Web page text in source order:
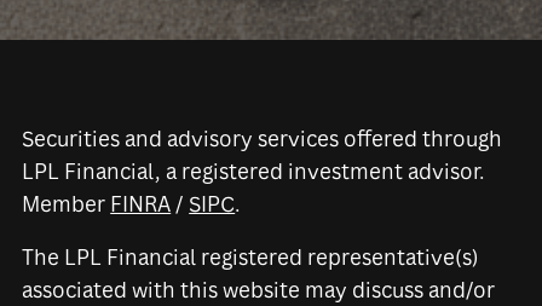
Securities and advisory services offered through
LPL Financial, a registered investment advisor.
Member FINRA / SIPC.
The LPL Financial registered representative(s)
associated with this website may discuss and/or